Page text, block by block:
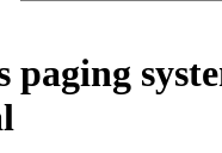
paging